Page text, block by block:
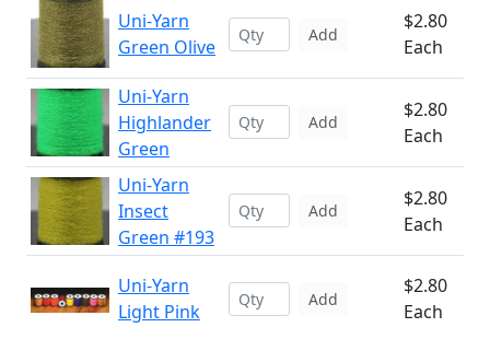
Uni-Yarn
Green Olive
Add
$2.80
Each
Uni-Yarn
Highlander
Green
Add
$2.80
Each
Uni-Yarn
Insect
Green #193
Add
$2.80
Each
Uni-Yarn
Light Pink
Add
$2.80
Each